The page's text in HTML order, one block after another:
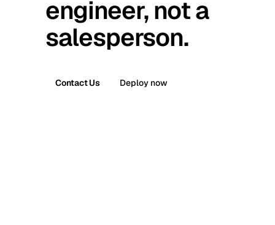
engineer, not a
salesperson.
Contact Us Deploy now